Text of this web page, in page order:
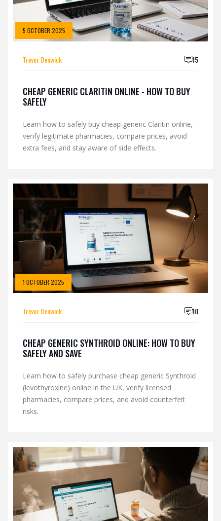
5 OCTOBER 2025
Trevor Denwick 15
CHEAP GENERIC CLARITIN ONLINE - HOW TO BUY
SAFELY
Learn how to safely buy cheap generic Claritin online,
verify legitimate pharmacies, compare prices, avoid
extra fees, and stay aware of side effects.
1 OCTOBER 2025
Trevor Denwick 10
CHEAP GENERIC SYNTHROID ONLINE: HOW TO BUY
SAFELY AND SAVE
Learn how to safely purchase cheap generic Synthroid
(levothyroxine) online in the UK, verify licensed
pharmacies, compare prices, and avoid counterfeit
risks.